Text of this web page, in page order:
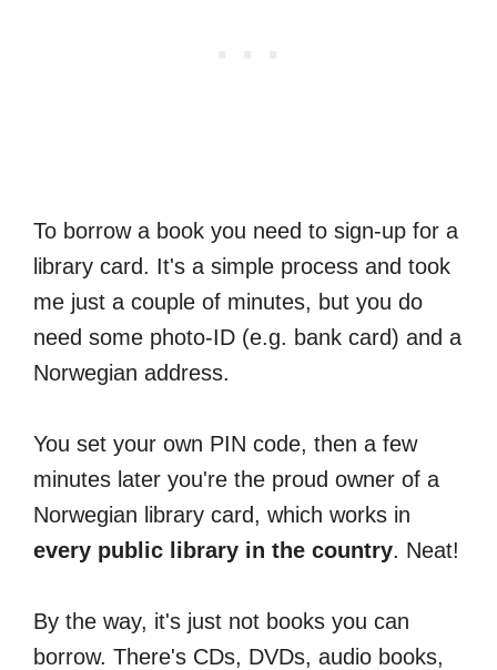
To borrow a book you need to sign-up for a
library card. It's a simple process and took
me just a couple of minutes, but you do
need some photo-ID (e.g. bank card) and a
Norwegian address.
You set your own PIN code, then a few
minutes later you're the proud owner of a
Norwegian library card, which works in
every public library in the country. Neat!
By the way, it's just not books you can
borrow. There's CDs, DVDs, audio books,